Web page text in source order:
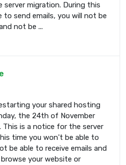
migration. During this
to send emails, you will not be
not be ...
your shared hosting
the 24th of November
This is a notice for the server
time you won't be able to
be able to receive emails and
your website or